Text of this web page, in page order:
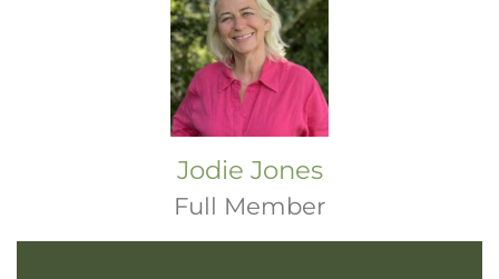
Jodie Jones
Full Member